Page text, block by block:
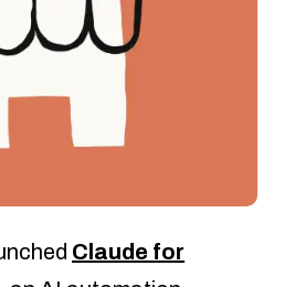
Claude for